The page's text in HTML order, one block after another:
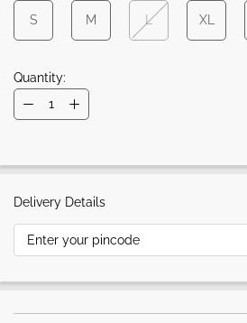
S M L XL
Quantity:
Delivery Details